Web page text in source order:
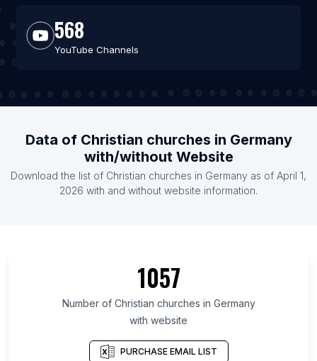
568
YouTube Channels
Data of Christian churches in Germany
with/without Website
Download the list of Christian churches in Germany as of April 1,
2026 with and without website information.
1057
Number of Christian churches in Germany
with website
PURCHASE EMAIL LIST